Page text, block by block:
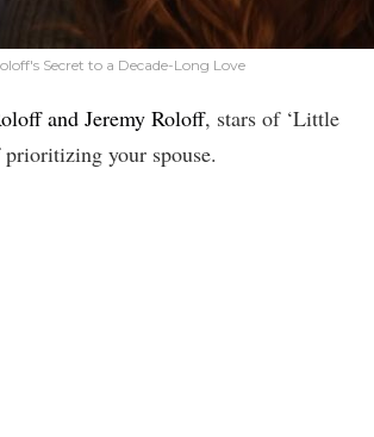
Secret to a Decade-Long Love
and Jeremy Roloff, stars of ‘Little
your spouse.